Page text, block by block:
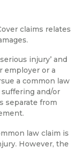
claims relates
injury’ and
employer or a
a common law
and/or
separate from
law claim is
However, the